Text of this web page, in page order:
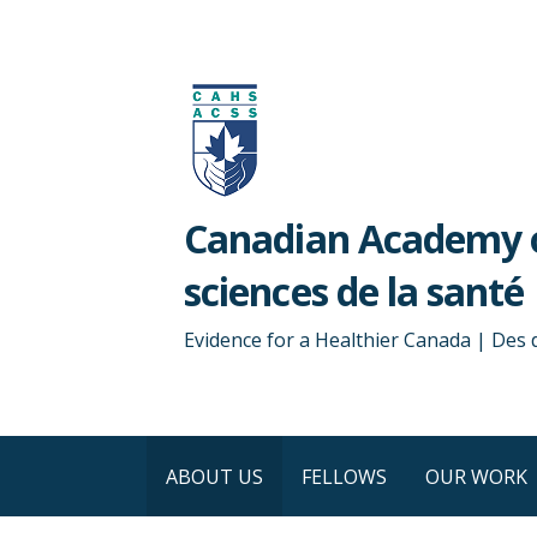
Canadian
sciences de la santé
Evidence for a Healthier Canada |
ABOUT US FELLOWS OUR WORK